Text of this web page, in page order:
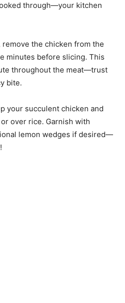
through—your kitchen
remove the chicken from the
minutes before slicing. This
throughout the meat—trust
bite.
your succulent chicken and
over rice. Garnish with
lemon wedges if desired—